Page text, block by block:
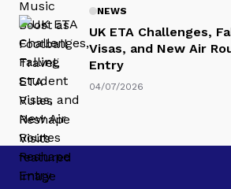
NEWS
UK ETA Challenges,
Visas, and New Air
Entry
04/07/2026